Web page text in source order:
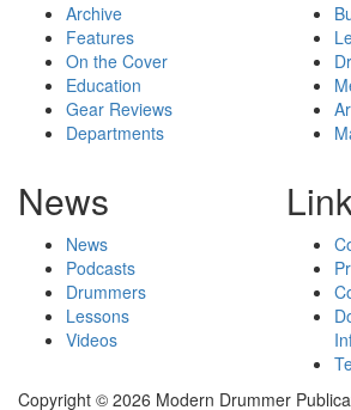
Archive
Features
On the Cover
Education
Gear Reviews
Departments
News
News
Podcasts
Drummers
Lessons
Videos
Copyright © 2026 Modern Drummer